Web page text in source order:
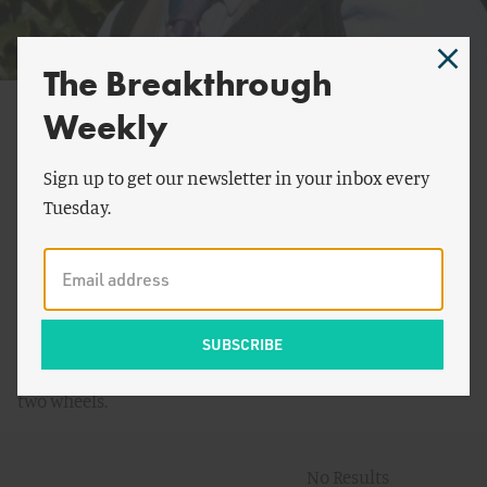
Daniel Spitzberg
Danny Spitzberg is Principal at Peak Agency, directing
fundraising campaigns for radical initiatives. His
graduate research at the University of Wisconsin-
Madison examined heroic narratives of industry
outsiders in commercial space exploration. As a
Breakthrough Generation Fellow, Danny analyzed how
rapid cost declines through "smart deployment" help
make clean energy cheap. Danny enjoys a good ride on
two wheels.
The Breakthrough
Weekly
Sign up to get our newsletter in your inbox every
Tuesday.